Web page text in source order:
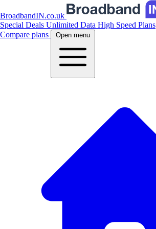
BroadbandIN.co.uk
Special Deals Unlimited Data High Speed Plans
Compare plans
Open menu